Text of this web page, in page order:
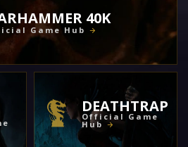
40K
Game Hub
DEATHTRAP
Official Game
Hub